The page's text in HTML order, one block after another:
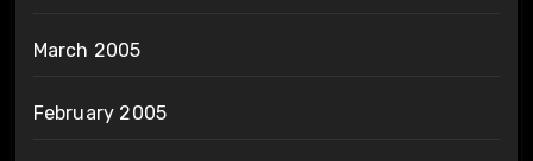
March 2005
February 2005